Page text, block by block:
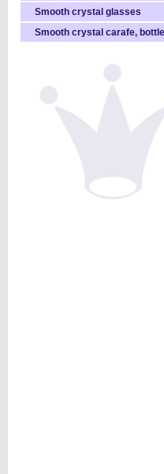
Smooth crystal glasses
Smooth crystal carafe, bottle